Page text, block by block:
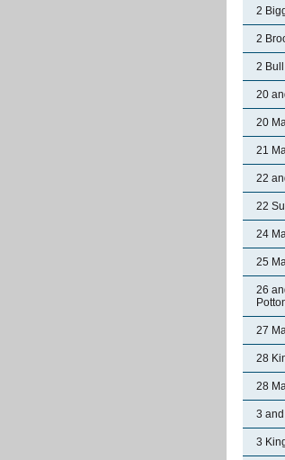
2
2
2
20
20
21
22
22
24
25
26
27
28
28
3
3